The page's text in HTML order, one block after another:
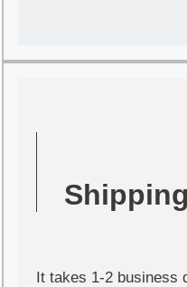
It takes 1-2 business